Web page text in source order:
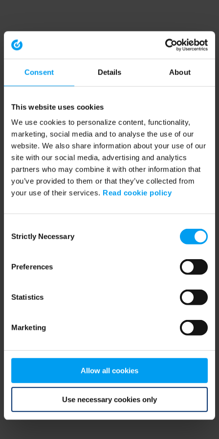
Consent Details About
This website uses cookies
We use cookies to personalize content, functionality,
marketing, social media and to analyse the use of our
website. We also share information about your use of our
site with our social media, advertising and analytics
partners who may combine it with other information that
you’ve provided to them or that they’ve collected from
your use of their services. Read cookie policy
Selection
Strictly Necessary
Preferences
Statistics
Marketing
Allow all cookies
Use necessary cookies only